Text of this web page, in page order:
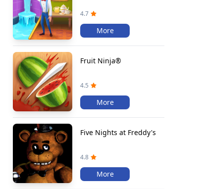
4.7
More
Fruit Ninja®
4.5
More
Five Nights at Freddy's
4.8
More